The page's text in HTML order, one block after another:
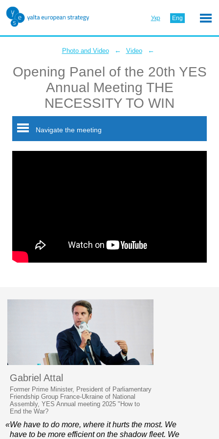
Укр Eng
Photo and Video ← Video ←
Opening Panel of the 20th YES
Annual Meeting THE
NECESSITY TO WIN
Navigate the meeting
Gabriel Attal
Former Prime Minister, President of Parliamentary
Friendship Group France-Ukraine of National
Assembly, YES Annual meeting 2025 "How to
End the War?
«We have to do more, where it hurts the most. We
have to be more efficient on the shadow fleet. We